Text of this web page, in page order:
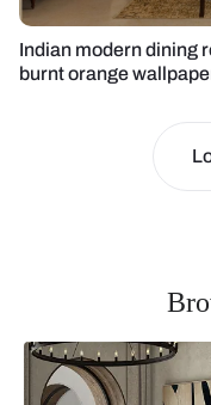
Indian modern dining
burnt orange